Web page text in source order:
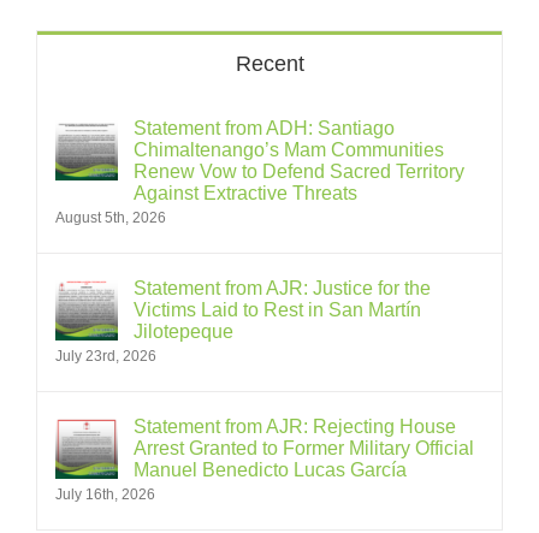
Recent
Statement from ADH: Santiago
Chimaltenango’s Mam Communities
Renew Vow to Defend Sacred Territory
Against Extractive Threats
August 5th, 2026
Statement from AJR: Justice for the
Victims Laid to Rest in San Martín
Jilotepeque
July 23rd, 2026
Statement from AJR: Rejecting House
Arrest Granted to Former Military Official
Manuel Benedicto Lucas García
July 16th, 2026